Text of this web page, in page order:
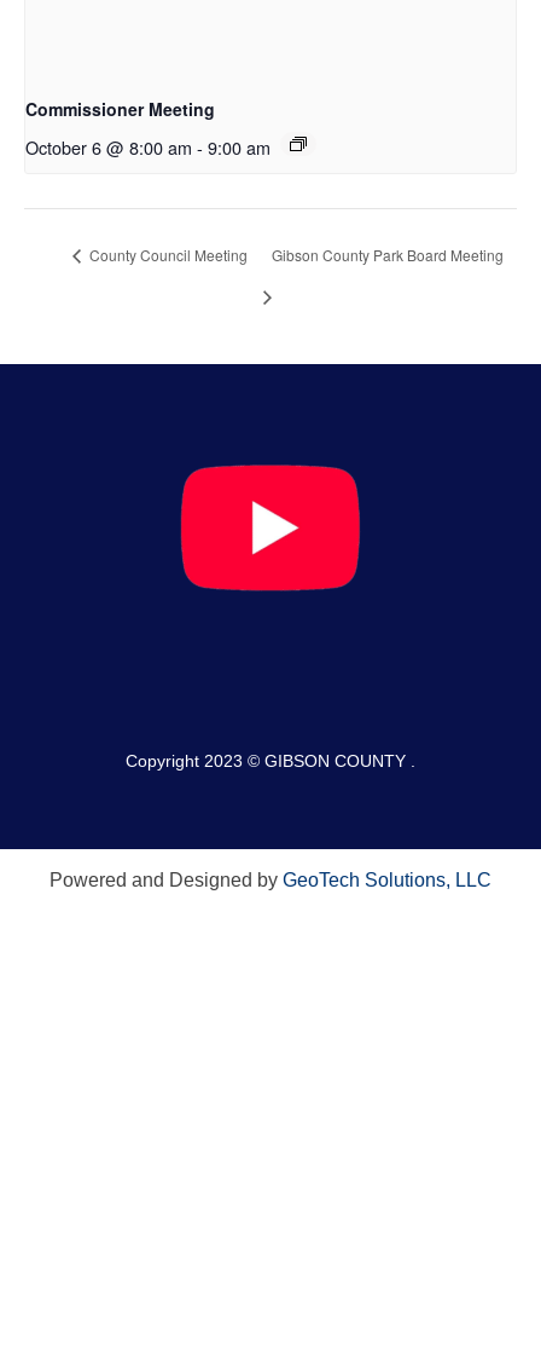
Commissioner Meeting
October 6 @ 8:00 am - 9:00 am
County Council Meeting Gibson County Park Board Meeting
Copyright 2023 © GIBSON COUNTY .
Powered and Designed by GeoTech Solutions, LLC